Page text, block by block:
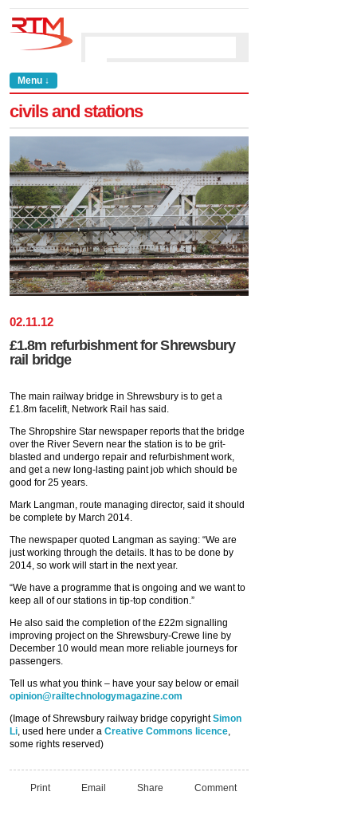
Menu ↓
civils and stations
02.11.12
£1.8m refurbishment for Shrewsbury
rail bridge
The main railway bridge in Shrewsbury is to get a
£1.8m facelift, Network Rail has said.
The Shropshire Star newspaper reports that the bridge
over the River Severn near the station is to be grit-
blasted and undergo repair and refurbishment work,
and get a new long-lasting paint job which should be
good for 25 years.
Mark Langman, route managing director, said it should
be complete by March 2014.
The newspaper quoted Langman as saying: “We are
just working through the details. It has to be done by
2014, so work will start in the next year.
“We have a programme that is ongoing and we want to
keep all of our stations in tip-top condition.”
He also said the completion of the £22m signalling
improving project on the Shrewsbury-Crewe line by
December 10 would mean more reliable journeys for
passengers.
Tell us what you think – have your say below or email
opinion@railtechnologymagazine.com
(Image of Shrewsbury railway bridge copyrightSimon
Li, used here under a Creative Commons licence,
some rights reserved)
Print Email Share Comment